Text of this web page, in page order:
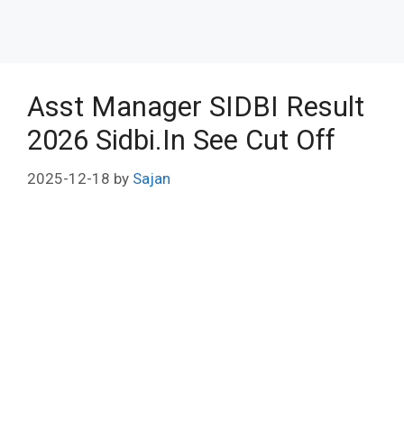
Asst Manager SIDBI Result
2026 Sidbi.In See Cut Off
2025-12-18 by Sajan